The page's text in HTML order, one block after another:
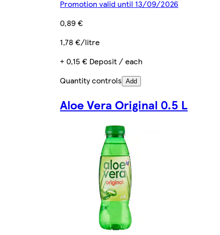
Promotion valid until 13/09/2026
0,89 €
1,78 €/litre
+ 0,15 € Deposit / each
Quantity controls Add
Aloe Vera Original 0.5 L